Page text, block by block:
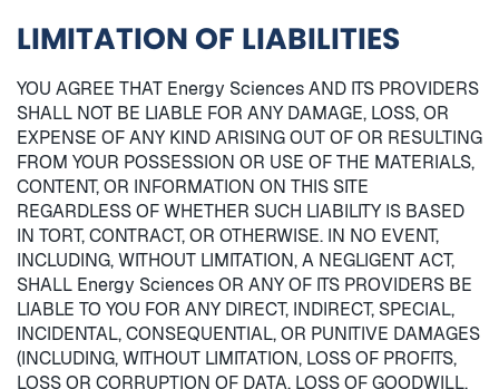
LIMITATION OF LIABILITIES
YOU AGREE THAT Energy Sciences AND ITS PROVIDERS
SHALL NOT BE LIABLE FOR ANY DAMAGE, LOSS, OR
EXPENSE OF ANY KIND ARISING OUT OF OR RESULTING
FROM YOUR POSSESSION OR USE OF THE MATERIALS,
CONTENT, OR INFORMATION ON THIS SITE
REGARDLESS OF WHETHER SUCH LIABILITY IS BASED
IN TORT, CONTRACT, OR OTHERWISE. IN NO EVENT,
INCLUDING, WITHOUT LIMITATION, A NEGLIGENT ACT,
SHALL Energy Sciences OR ANY OF ITS PROVIDERS BE
LIABLE TO YOU FOR ANY DIRECT, INDIRECT, SPECIAL,
INCIDENTAL, CONSEQUENTIAL, OR PUNITIVE DAMAGES
(INCLUDING, WITHOUT LIMITATION, LOSS OF PROFITS,
LOSS OR CORRUPTION OF DATA, LOSS OF GOODWILL,